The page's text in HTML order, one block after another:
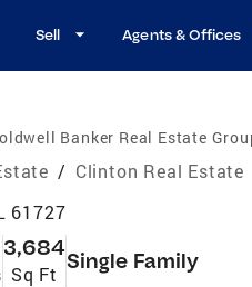
Sell Agents & Offices
Banker Real Estate
/ Clinton Real Estate
61727
3,684
Sq Ft
Single Family